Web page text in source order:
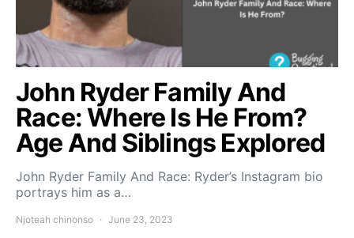
John Ryder Family And
Race: Where Is He From?
Age And Siblings Explored
John Ryder Family And Race: Ryder’s Instagram bio
portrays him as a…
Njoteah chinonso June 23, 2023